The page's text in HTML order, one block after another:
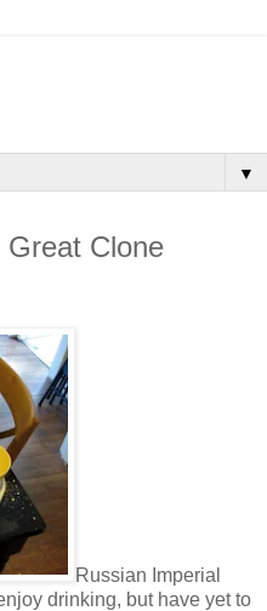
▼
Clone
Russian Imperial
drinking, but have yet to